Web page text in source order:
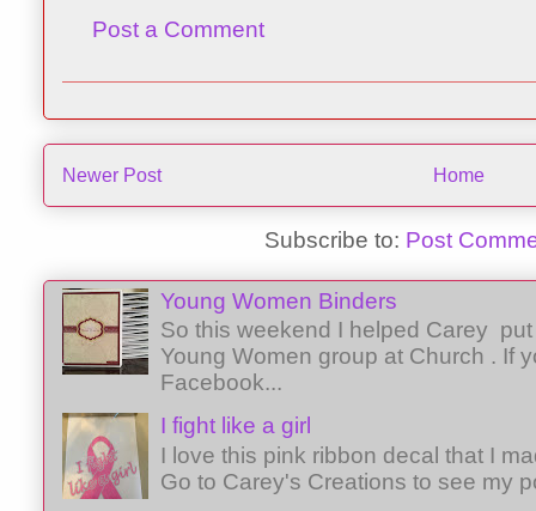
Post a Comment
Newer Post Home
Subscribe to: Post
Young Women Binders
So this weekend I helped Carey
Young Women group at Church . If
Facebook...
I fight like a girl
I love this pink ribbon decal that I
Go to Carey's Creations to see my